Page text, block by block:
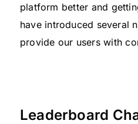
platform better and
have introduced several
provide our users with
Leaderboard